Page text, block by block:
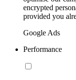
encrypted
provided you
Google Ads
Performance